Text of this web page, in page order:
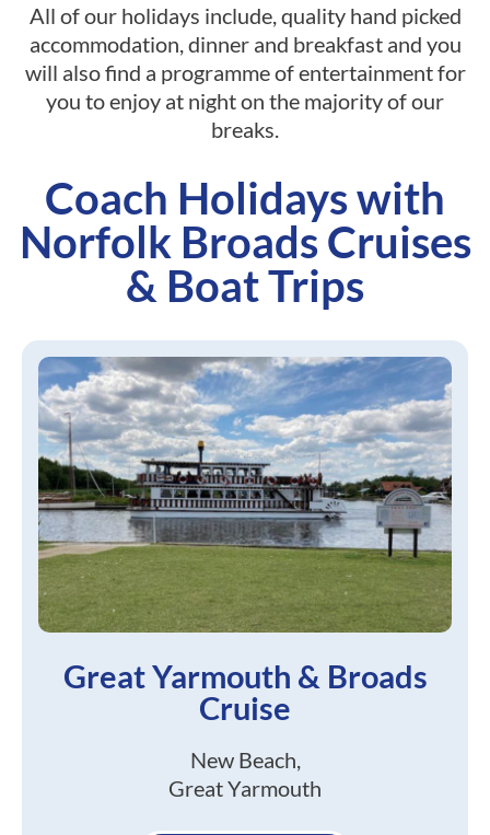
All of our holidays include, quality hand picked
accommodation, dinner and breakfast and you
will also find a programme of entertainment for
you to enjoy at night on the majority of our
breaks.
Coach Holidays with
Norfolk Broads Cruises
& Boat Trips
Great Yarmouth & Broads
Cruise
New Beach,
Great Yarmouth